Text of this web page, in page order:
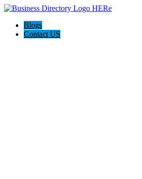
Blogs
Contact US